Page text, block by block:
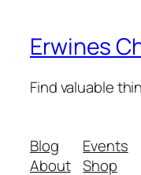
Erwines
Find valuable
Blog
About
Events
Shop